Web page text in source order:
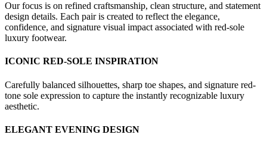
Our focus is on refined craftsmanship, clean structure, and statement
design details. Each pair is created to reflect the elegance,
confidence, and signature visual impact associated with red-sole
luxury footwear.
ICONIC RED-SOLE INSPIRATION
Carefully balanced silhouettes, sharp toe shapes, and signature red-
tone sole expression to capture the instantly recognizable luxury
aesthetic.
ELEGANT EVENING DESIGN